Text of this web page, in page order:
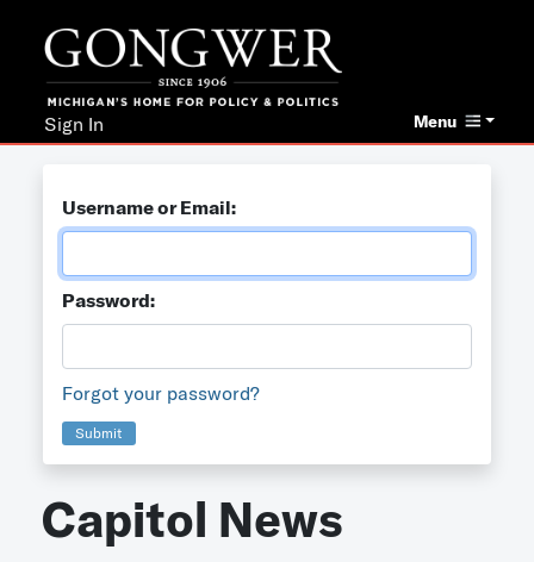
Menu
Sign In
Username or Email:
Password:
Forgot your password?
Submit
Capitol News